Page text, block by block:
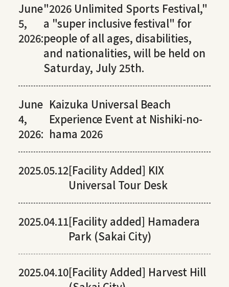
June
5,
2026:
"2026 Unlimited Sports Festival,"
a "super inclusive festival" for
people of all ages, disabilities,
and nationalities, will be held on
Saturday, July 25th.
June
4,
2026:
Kaizuka Universal Beach
Experience Event at Nishiki-no-
hama 2026
2025.05.12[Facility Added] KIX
Universal Tour Desk
2025.04.11[Facility added] Hamadera
Park (Sakai City)
2025.04.10[Facility Added] Harvest Hill